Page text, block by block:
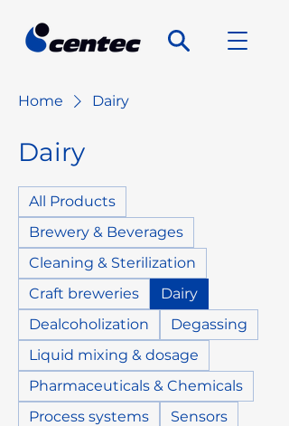
Home Dairy
Dairy
All Products
Brewery & Beverages
Cleaning & Sterilization
Craft breweries
Dairy
Dealcoholization
Degassing
Liquid mixing & dosage
Pharmaceuticals & Chemicals
Process systems
Sensors